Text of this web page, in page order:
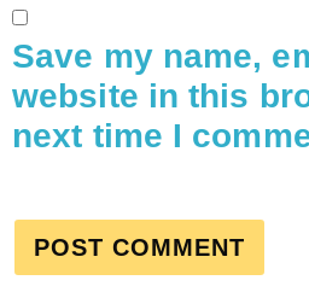
Save my name,
website in this
next time I